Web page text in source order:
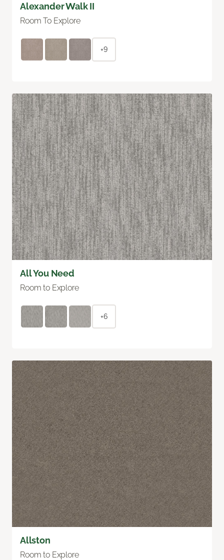
Alexander Walk II
Room To Explore
+9
All You Need
Room to Explore
+6
Allston
Room to Explore